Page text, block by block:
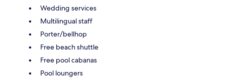
Wedding services
Multilingual staff
Porter/bellhop
Free beach shuttle
Free pool cabanas
Pool loungers